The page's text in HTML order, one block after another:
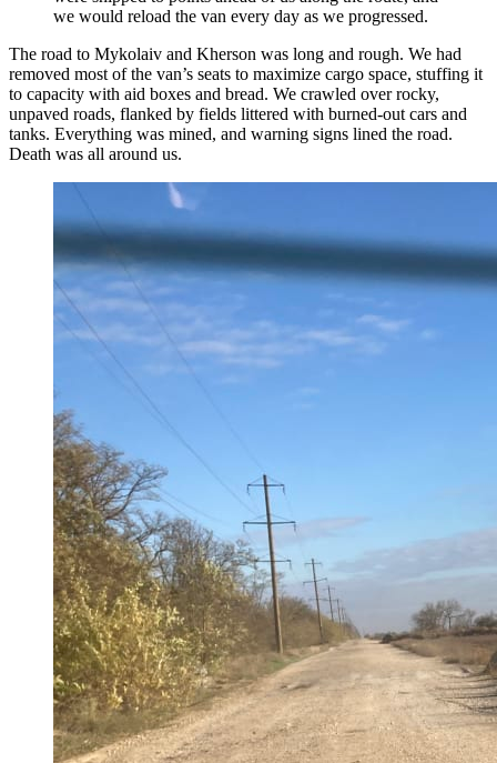
we would reload the van every day as we progressed.
The road to Mykolaiv and Kherson was long and rough. We had
removed most of the van’s seats to maximize cargo space, stuffing it
to capacity with aid boxes and bread. We crawled over rocky,
unpaved roads, flanked by fields littered with burned-out cars and
tanks. Everything was mined, and warning signs lined the road.
Death was all around us.